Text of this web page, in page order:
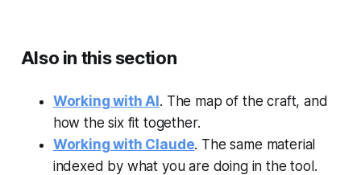
Also in this section
Working with AI. The map of the craft, and
how the six fit together.
Working with Claude. The same material
indexed by what you are doing in the tool.